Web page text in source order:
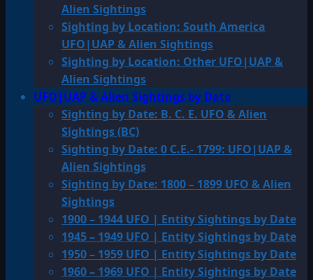
Alien Sightings
Sighting by Location: South America
UFO|UAP & Alien Sightings
Sighting by Location: Other UFO|UAP &
Alien Sightings
UFO|UAP & Alien Sightings by Date
Sighting by Date: B. C. E. UFO & Alien
Sightings (BC)
Sighting by Date: 0 C.E.- 1799: UFO|UAP &
Alien Sightings
Sighting by Date: 1800 – 1899 UFO & Alien
Sightings
1900 – 1944 UFO | Entity Sightings by Date
1945 – 1949 UFO | Entity Sightings by Date
1950 – 1959 UFO | Entity Sightings by Date
1960 – 1969 UFO | Entity Sightings by Date